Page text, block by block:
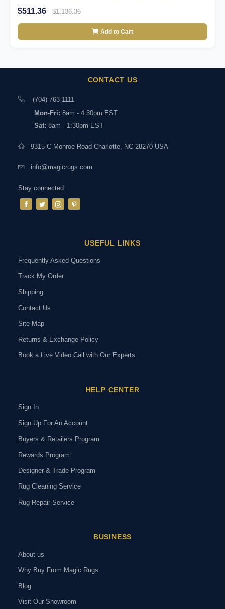
$511.36 $1,136.36
Add to Cart
CONTACT US
(704) 763-1111
Mon-Fri: 8am - 4:30pm EST
Sat: 8am - 1:30pm EST
9315-C Monroe Road Charlotte, NC 28270 USA
info@magicrugs.com
Stay connected:
USEFUL LINKS
Frequently Asked Questions
Track My Order
Shipping
Contact Us
Site Map
Returns & Exchange Policy
Book a Live Video Call with Our Experts
HELP CENTER
Sign In
Sign Up For An Account
Buyers & Retailers Program
Rewards Program
Designer & Trade Program
Rug Cleaning Service
Rug Repair Service
BUSINESS
About us
Why Buy From Magic Rugs
Blog
Visit Our Showroom